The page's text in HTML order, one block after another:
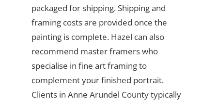
packaged for shipping. Shipping and
framing costs are provided once the
painting is complete. Hazel can also
recommend master framers who
specialise in fine art framing to
complement your finished portrait.
Clients in Anne Arundel County typically